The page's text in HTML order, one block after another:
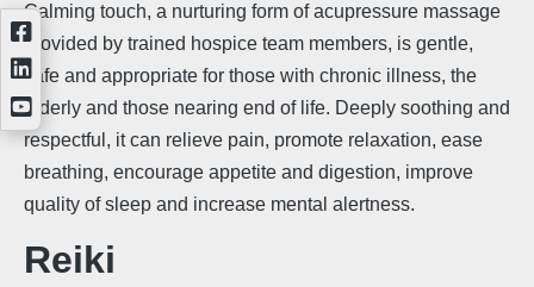
Calming touch, a nurturing form of acupressure massage
provided by trained hospice team members, is gentle,
safe and appropriate for those with chronic illness, the
elderly and those nearing end of life. Deeply soothing and
respectful, it can relieve pain, promote relaxation, ease
breathing, encourage appetite and digestion, improve
quality of sleep and increase mental alertness.
Reiki